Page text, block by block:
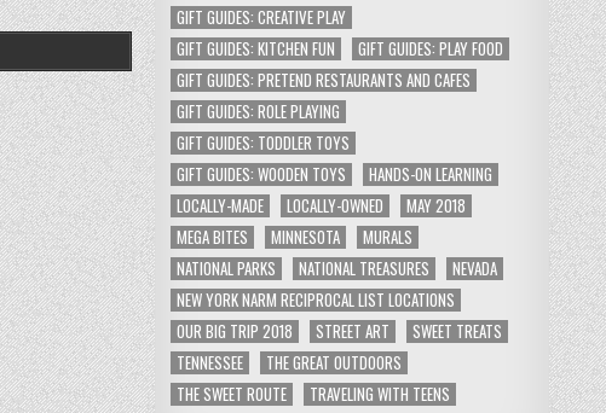
GIFT GUIDES: CREATIVE PLAY
GIFT GUIDES: KITCHEN FUN
GIFT GUIDES: PLAY FOOD
GIFT GUIDES: PRETEND RESTAURANTS AND CAFES
GIFT GUIDES: ROLE PLAYING
GIFT GUIDES: TODDLER TOYS
GIFT GUIDES: WOODEN TOYS
HANDS-ON LEARNING
LOCALLY-MADE
LOCALLY-OWNED
MAY 2018
MEGA BITES
MINNESOTA
MURALS
NATIONAL PARKS
NATIONAL TREASURES
NEVADA
NEW YORK NARM RECIPROCAL LIST LOCATIONS
OUR BIG TRIP 2018
STREET ART
SWEET TREATS
TENNESSEE
THE GREAT OUTDOORS
THE SWEET ROUTE
TRAVELING WITH TEENS